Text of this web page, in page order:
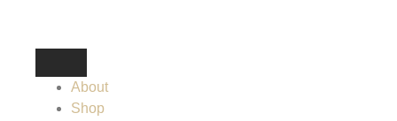
About
Shop